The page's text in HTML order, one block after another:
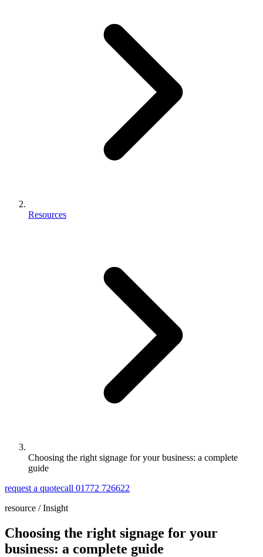
Resources
Choosing the right signage for your business: a complete
guide
request a quotecall 01772 726622
resource /Insight
Choosing the right signage for your
business: a complete guide